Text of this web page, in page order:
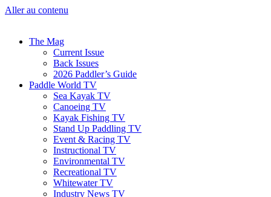
Aller au contenu
The Mag
Current Issue
Back Issues
2026 Paddler’s Guide
Paddle World TV
Sea Kayak TV
Canoeing TV
Kayak Fishing TV
Stand Up Paddling TV
Event & Racing TV
Instructional TV
Environmental TV
Recreational TV
Whitewater TV
Industry News TV